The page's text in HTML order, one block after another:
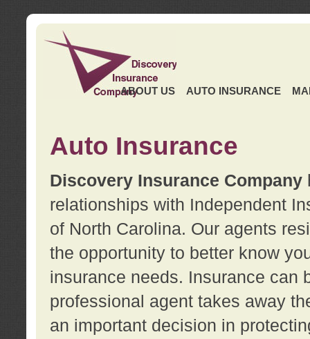
ABOUT US AUTO INSURANCE
Auto Insurance
Discovery Insurance Company
relationships with Independent
of North Carolina. Our agents
the opportunity to better know
insurance needs. Insurance can
professional agent takes away
an important decision in